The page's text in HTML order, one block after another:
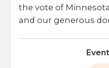
the vote of
and our generous